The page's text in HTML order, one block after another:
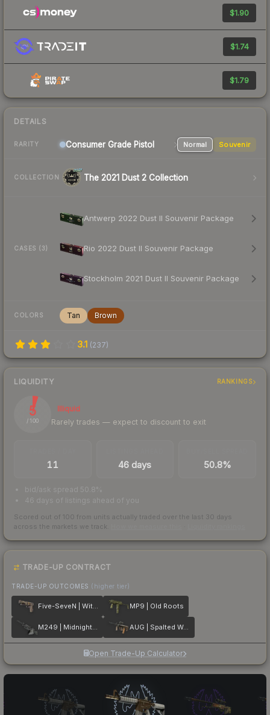
$1.90
$1.74
$1.79
DETAILS
RARITY Consumer Grade Pistol Normal Souvenir
COLLECTION The 2021 Dust 2 Collection
CASES (3)
Antwerp 2022 Dust II Souvenir Package
Rio 2022 Dust II Souvenir Package
Stockholm 2021 Dust II Souvenir Package
COLORS Tan Brown
3.1 (237)
LIQUIDITY RANKINGS
5
/ 100
Illiquid
Rarely trades — expect to discount to exit
11 46 days 50.8%
bid/ask spread 50.8%
46 days of listings ahead of you
Scored out of 100 from units actually traded over the last 30 days
across the markets we track.
TRADE-UP CONTRACT
TRADE-UP OUTCOMES (higher tier)
Five-SeveN | Withered Vine MP9 | Old Roots
M249 | Midnight Palm AUG | Spalted Wood
Open Trade-Up Calculator